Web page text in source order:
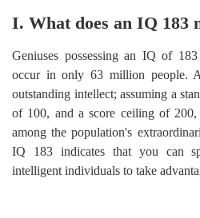
I. What does an IQ 183
Geniuses possessing an IQ of
occur in only 63 million people.
outstanding intellect; assuming a
of 100, and a score ceiling of
among the population's
IQ 183 indicates that you can
intelligent individuals to take